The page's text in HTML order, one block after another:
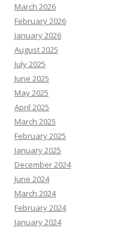
March 2026
February 2026
January 2026
August 2025
July 2025
June 2025
May 2025
April 2025
March 2025
February 2025
January 2025
December 2024
June 2024
March 2024
February 2024
January 2024